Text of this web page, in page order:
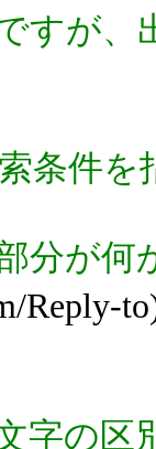
すが、
条件を
分が何
Reply-
字の区